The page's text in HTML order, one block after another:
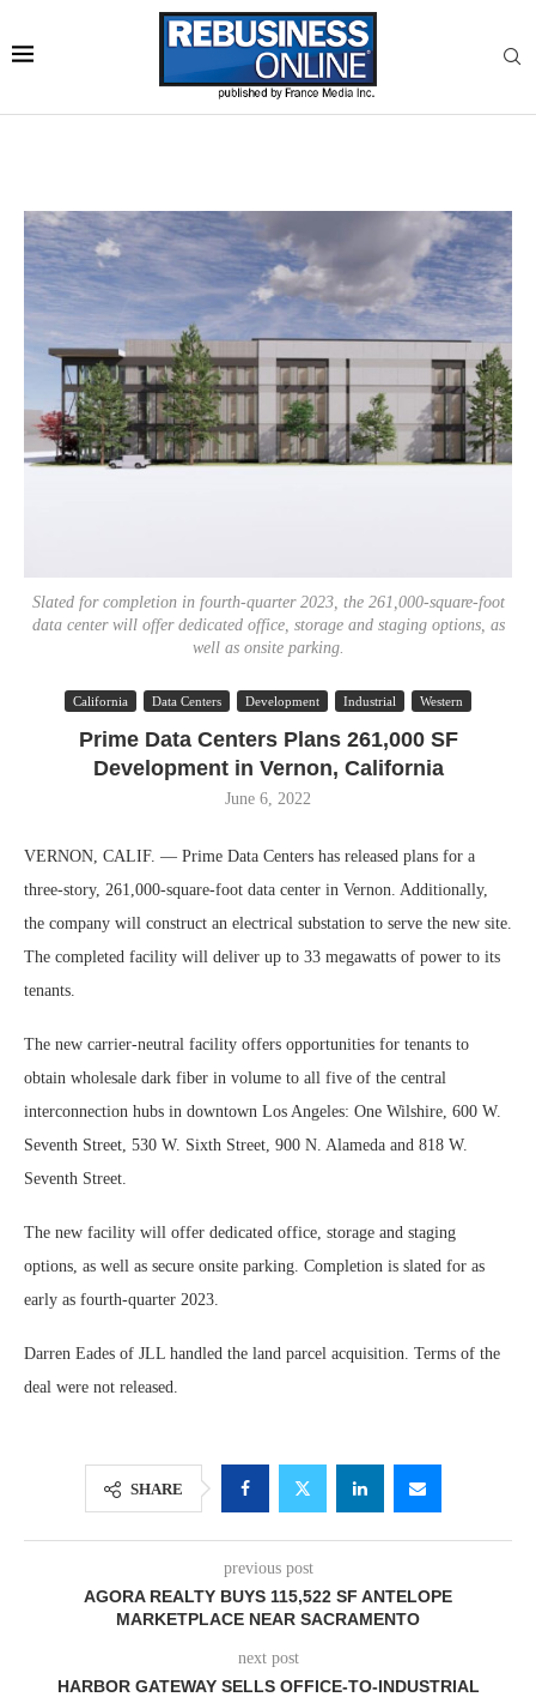
Slated for completion in fourth-quarter 2023, the 261,000-square-foot
data center will offer dedicated office, storage and staging options, as
well as onsite parking.
California Data Centers Development Industrial Western
Prime Data Centers Plans 261,000 SF
Development in Vernon, California
June 6, 2022
VERNON, CALIF. — Prime Data Centers has released plans for a
three-story, 261,000-square-foot data center in Vernon. Additionally,
the company will construct an electrical substation to serve the new site.
The completed facility will deliver up to 33 megawatts of power to its
tenants.
The new carrier-neutral facility offers opportunities for tenants to
obtain wholesale dark fiber in volume to all five of the central
interconnection hubs in downtown Los Angeles: One Wilshire, 600 W.
Seventh Street, 530 W. Sixth Street, 900 N. Alameda and 818 W.
Seventh Street.
The new facility will offer dedicated office, storage and staging
options, as well as secure onsite parking. Completion is slated for as
early as fourth-quarter 2023.
Darren Eades of JLL handled the land parcel acquisition. Terms of the
deal were not released.
SHARE
previous post
AGORA REALTY BUYS 115,522 SF ANTELOPE
MARKETPLACE NEAR SACRAMENTO
next post
HARBOR GATEWAY SELLS OFFICE-TO-INDUSTRIAL